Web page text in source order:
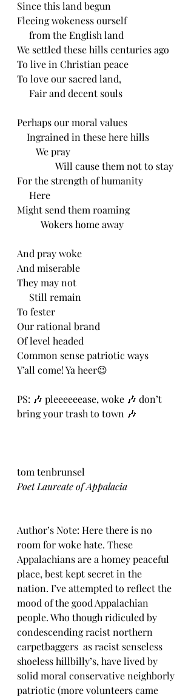
Since this land begun
Fleeing wokeness ourself
from the English land
We settled these hills centuries ago
To live in Christian peace
To love our sacred land,
Fair and decent souls
Perhaps our moral values
Ingrained in these here hills
We pray
Will cause them not to stay
For the strength of humanity
Here
Might send them roaming
Wokers home away
And pray woke
And miserable
They may not
Still remain
To fester
Our rational brand
Of level headed
Common sense patriotic ways
Y’all come! Ya heer😉
PS: 🎶 pleeeeeease, woke 🎶 don’t
bring your trash to town 🎶
tom tenbrunsel
Poet Laureate of Appalacia
Author’s Note: Here there is no
room for woke hate. These
Appalachians are a homey peaceful
place, best kept secret in the
nation. I’ve attempted to reflect the
mood of the good Appalachian
people. Who though ridiculed by
condescending racist northern
carpetbaggers  as racist senseless
shoeless hillbilly’s, have lived by
solid moral conservative neighborly
patriotic (more volunteers came